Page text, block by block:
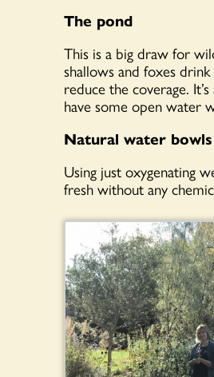
The pond
This is a big draw for
shallows and foxes
reduce the coverage.
have some open water
Natural water bowls
Using just oxygenating
fresh without any